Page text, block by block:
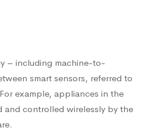
– including machine-to-
smart sensors, referred to
example, appliances in the
and controlled wirelessly by the